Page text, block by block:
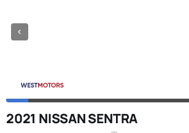
2021 NISSAN SENTRA